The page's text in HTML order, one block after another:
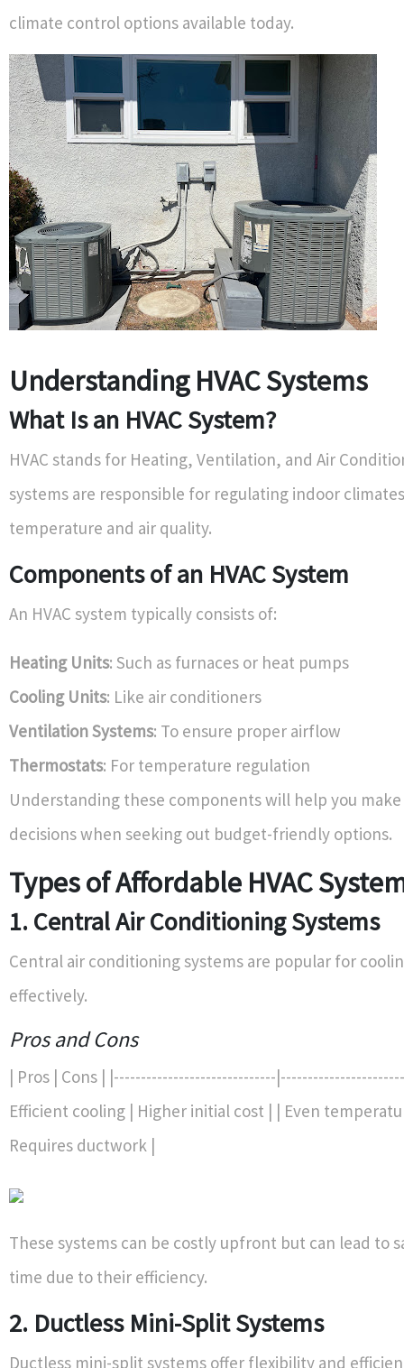
climate control options available today.
Understanding HVAC Systems
What Is an HVAC System?
HVAC stands for Heating, Ventilation, and Air
systems are responsible for regulating indoor
temperature and air quality.
Components of an HVAC System
An HVAC system typically consists of:
Heating Units: Such as furnaces or heat pumps
Cooling Units: Like air conditioners
Ventilation Systems: To ensure proper airflow
Thermostats: For temperature regulation
Understanding these components will help you
decisions when seeking out budget-friendly options.
Types of Affordable HVAC
1. Central Air Conditioning Systems
Central air conditioning systems are popular for
effectively.
Pros and Cons
| Pros | Cons | |------------------------------
Efficient cooling | Higher initial cost | | Even
Requires ductwork |
These systems can be costly upfront but can lead to
time due to their efficiency.
2. Ductless Mini-Split Systems
Ductless mini-split systems offer flexibility and